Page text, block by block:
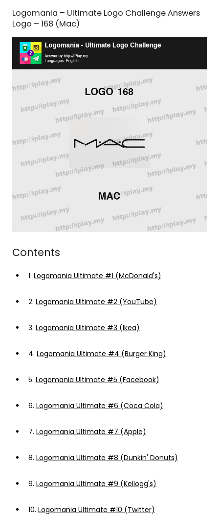
Logomania – Ultimate Logo Challenge Answers
Logo – 168 (Mac)
Contents
1. Logomania Ultimate #1 (McDonald's)
2. Logomania Ultimate #2 (YouTube)
3. Logomania Ultimate #3 (Ikea)
4. Logomania Ultimate #4 (Burger King)
5. Logomania Ultimate #5 (Facebook)
6. Logomania Ultimate #6 (Coca Cola)
7. Logomania Ultimate #7 (Apple)
8. Logomania Ultimate #8 (Dunkin' Donuts)
9. Logomania Ultimate #9 (Kellogg's)
10. Logomania Ultimate #10 (Twitter)